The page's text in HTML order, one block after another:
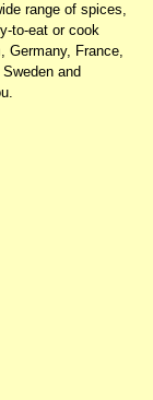
range of spices,
to-eat or cook
Germany, France,
and